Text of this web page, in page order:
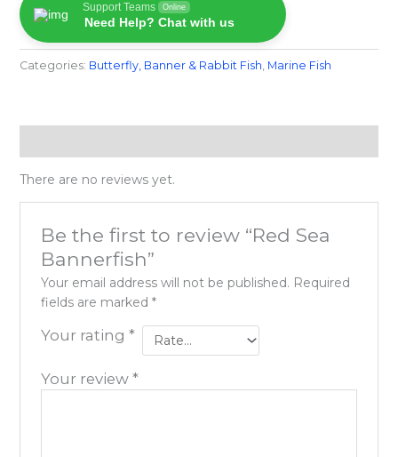
Support Teams Online
Need Help? Chat with us
Categories: Butterfly, Banner & Rabbit Fish Marine Fish​
There are no reviews yet.
Be the first to review “Red Sea
Bannerfish”
Your email address will not be published. Required
fields are marked *
Your rating *
Your review *